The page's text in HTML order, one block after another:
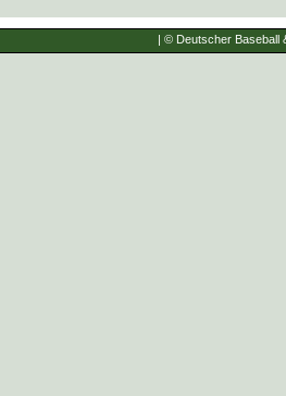
| © Deutscher Baseball